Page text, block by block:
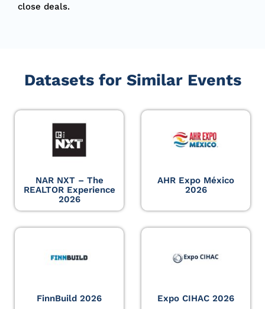
close deals.
Datasets for Similar Events
NAR NXT – The
REALTOR Experience
2026
AHR Expo México
2026
FinnBuild 2026 Expo CIHAC 2026